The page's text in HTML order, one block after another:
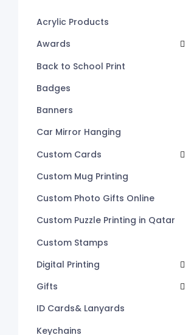
Acrylic Products
Awards
Back to School Print
Badges
Banners
Car Mirror Hanging
Custom Cards
Custom Mug Printing
Custom Photo Gifts Online
Custom Puzzle Printing in Qatar
Custom Stamps
Digital Printing
Gifts
ID Cards& Lanyards
Keychains